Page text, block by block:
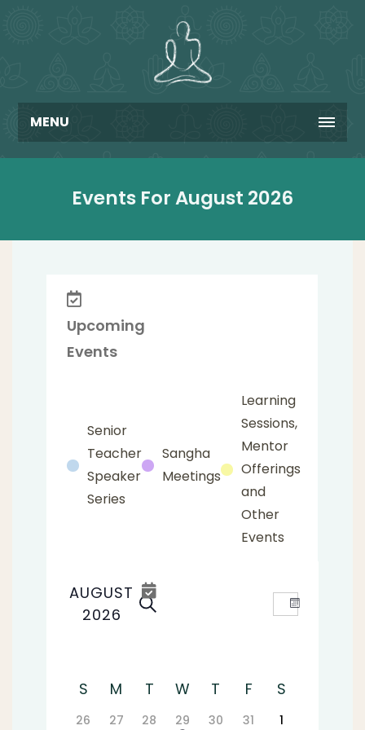
MENU
Events For August 2026
Upcoming
Events
Senior
Teacher
Speaker
Series
Sangha
Meetings
Learning
Sessions,
Mentor
Offerings
and
Other
Events
Events
Navigation
SEARCH
Event
Views
Month
AUGUST
2026
Calendar
of
S M T W T F S
0
26
0
27
0
28
129
0
30
0
31
01